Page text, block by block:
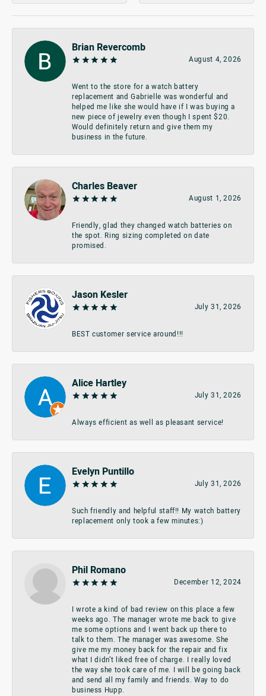
Brian Revercomb
August 4, 2026
Went to the store for a watch battery
replacement and Gabrielle was wonderful and
helped me like she would have if I was buying a
new piece of jewelry even though I spent $20.
Would definitely return and give them my
business in the future.
Charles Beaver
August 1, 2026
Friendly, glad they changed watch batteries on
the spot. Ring sizing completed on date
promised.
Jason Kesler
July 31, 2026
BEST customer service around!!!
Alice Hartley
July 31, 2026
Always efficient as well as pleasant service!
Evelyn Puntillo
July 31, 2026
Such friendly and helpful staff!! My watch battery
replacement only took a few minutes:)
Phil Romano
December 12, 2024
I wrote a kind of bad review on this place a few
weeks ago. The manager wrote me back to give
me some options and I went back up there to
talk to them. The manager was awesome. She
give me my money back for the repair and fix
what I didn’t liked free of charge. I really loved
the way she took care of me. I will be going back
and send all my family and friends. Way to do
business Hupp.